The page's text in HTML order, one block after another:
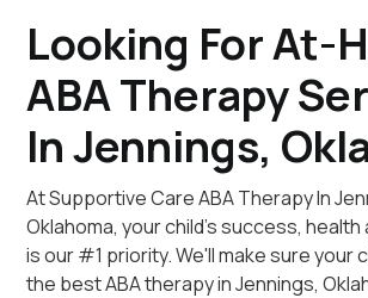
Looking For At-
ABA Therapy
In Jennings,
At Supportive Care ABA Therapy In
Oklahoma, your child's success,
is our #1 priority. We'll make sure your
the best ABA therapy in Jennings,